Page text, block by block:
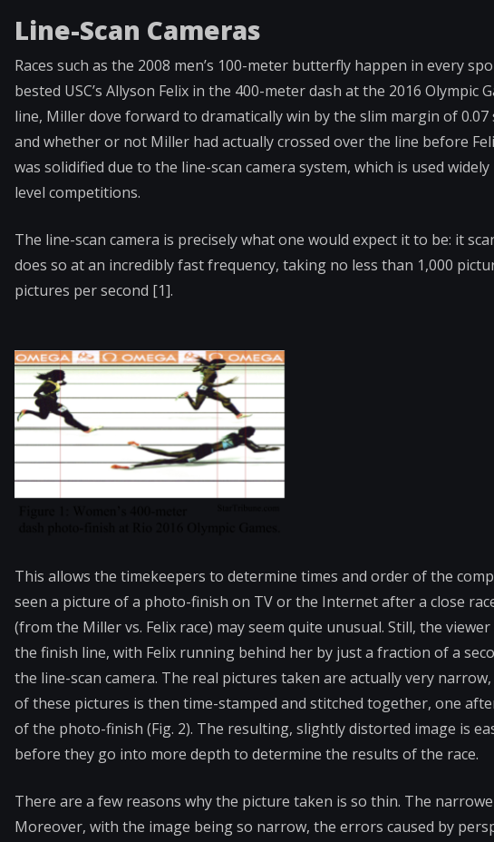
Line-Scan Cameras
Races such as the 2008 men’s 100-meter butterfly happen in every
bested USC’s Allyson Felix in the 400-meter dash at the 2016
line, Miller dove forward to dramatically win by the slim margin of
and whether or not Miller had actually crossed over the line before
was solidified due to the line-scan camera system, which is used
level competitions.
The line-scan camera is precisely what one would expect it to be: it
does so at an incredibly fast frequency, taking no less than 1,000
pictures per second [1].
This allows the timekeepers to determine times and order of the
seen a picture of a photo-finish on TV or the Internet after a close
(from the Miller vs. Felix race) may seem quite unusual. Still, the
the finish line, with Felix running behind her by just a fraction of a
the line-scan camera. The real pictures taken are actually very
of these pictures is then time-stamped and stitched together, one
of the photo-finish (Fig. 2). The resulting, slightly distorted image is
before they go into more depth to determine the results of the race.
There are a few reasons why the picture taken is so thin. The
Moreover, with the image being so narrow, the errors caused by